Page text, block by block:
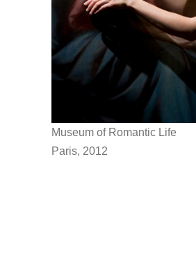
Museum of Romantic Life
Paris, 2012